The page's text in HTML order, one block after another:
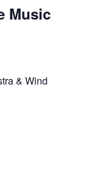
Music
& Wind